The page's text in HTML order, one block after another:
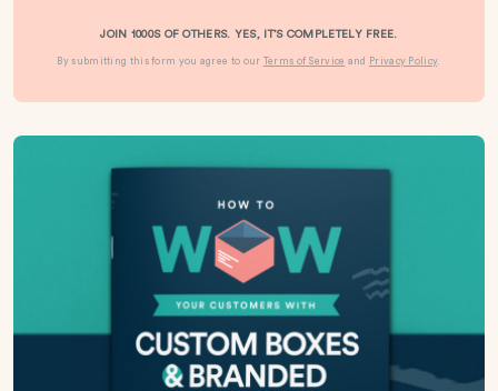
JOIN 1000S OF OTHERS. YES, IT’S COMPLETELY FREE.
By submitting this form you agree to our Terms of Service and Privacy Policy.